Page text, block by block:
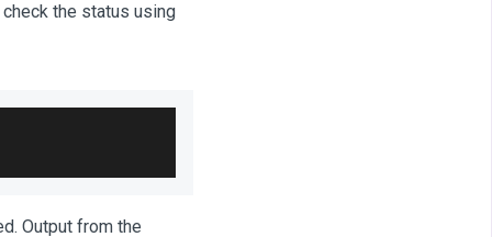
the status using
Output from the